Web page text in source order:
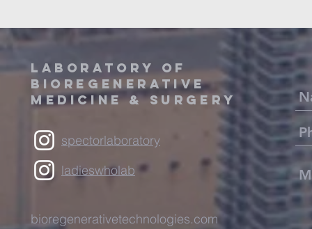
LABORATORY OF
BIOREGENERATIVE
MEDICINE & SURGERY
spectorlaboratory
ladieswholab
bioregenerativetechnologies.com